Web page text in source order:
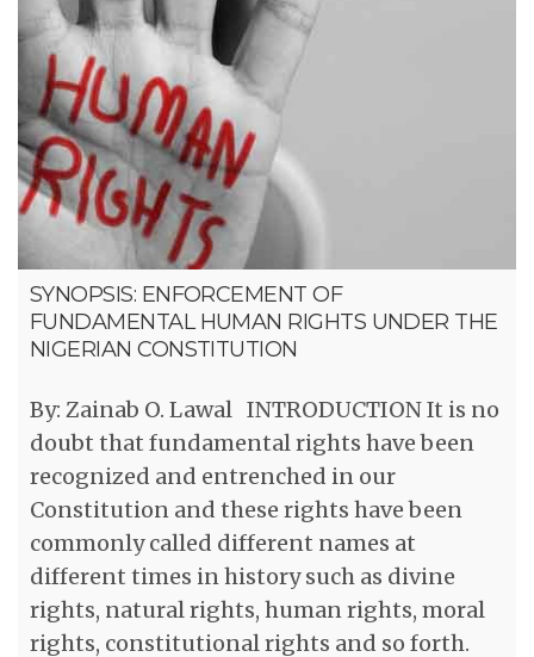
SYNOPSIS: ENFORCEMENT OF
FUNDAMENTAL HUMAN RIGHTS UNDER THE
NIGERIAN CONSTITUTION
By: Zainab O. Lawal INTRODUCTION It is no
doubt that fundamental rights have been
recognized and entrenched in our
Constitution and these rights have been
commonly called different names at
different times in history such as divine
rights, natural rights, human rights, moral
rights, constitutional rights and so forth.